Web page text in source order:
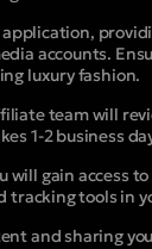
accounts.
luxury fashion.
team will
1-2 business
will gain access
tracking tools in
and sharing